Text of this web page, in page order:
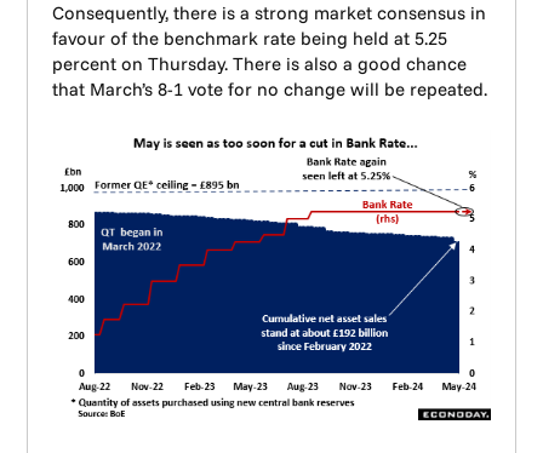
Consequently, there is a strong market consensus in
favour of the benchmark rate being held at 5.25
percent on Thursday. There is also a good chance
that March’s 8-1 vote for no change will be repeated.